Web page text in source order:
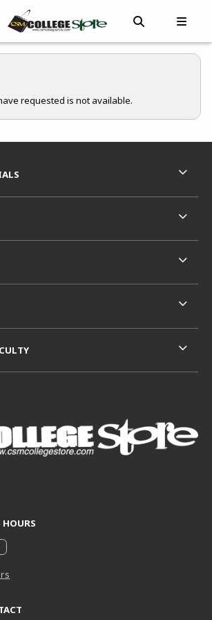
PROFILE LINKS
0 ITEMS
OPEN AND
skip to main content
requested is not available.
FACEBOOK (OPENS IN A NEW TAB)
HOURS